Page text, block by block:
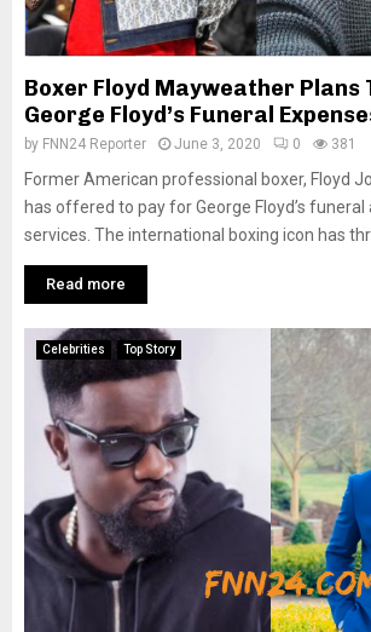
Boxer Floyd Mayweather Plans
George Floyd’s Funeral
by FNN24 Reporter June 3, 2020 0 381
Former American professional boxer, Floyd
has offered to pay for George Floyd’s funeral
services. The international boxing icon has
Read more
Celebrities Top Story